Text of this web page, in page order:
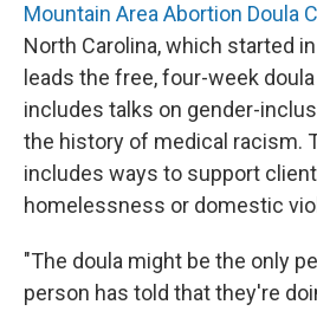
Mountain Area Abortion Doula
North Carolina, which started
leads the free, four-week
includes talks on gender-
the history of medical racism.
includes ways to support
homelessness or domestic
"The doula might be the only
person has told that they're